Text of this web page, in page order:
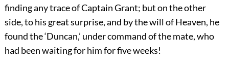
finding any trace of Captain Grant; but on the other
side, to his great surprise, and by the will of Heaven, he
found the ‘Duncan,’ under command of the mate, who
had been waiting for him for five weeks!